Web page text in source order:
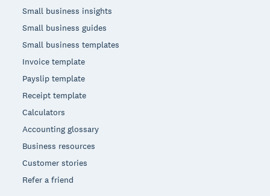
Small business insights
Small business guides
Small business templates
Invoice template
Payslip template
Receipt template
Calculators
Accounting glossary
Business resources
Customer stories
Refer a friend